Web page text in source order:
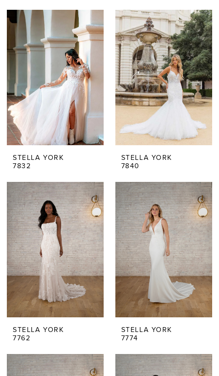
STELLA YORK
7832
STELLA YORK
7840
STELLA YORK
7762
STELLA YORK
7774